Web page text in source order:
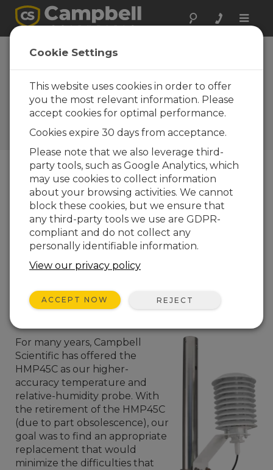
Toggle
HC2S3
Temperature and
RH Probe Replaces
HMP45C
Campbell Update 4th Quarter
2011
Campbell Update 4th Quarter 2011
For many years, Campbell
Scientific has offered the
HMP45C as our higher-
accuracy temperature and
relative-humidity probe. With
the retirement of the HMP45C
(due to part obsolescence), our
goal was to find an appropriate
replacement that would
minimize the difficulties that
Cookie Settings
This website uses cookies in order to offer
you the most relevant information. Please
accept cookies for optimal performance.
Cookies expire 30 days from acceptance.
Please note that we also leverage third-
party tools, such as Google Analytics, which
may use cookies to collect information
about your browsing activities. We cannot
block these cookies, but we ensure that
any third-party tools we use are GDPR-
compliant and do not collect any
personally identifiable information.
View our privacy policy
ACCEPT NOW REJECT